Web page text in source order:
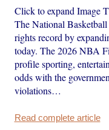
Click to expand Image
The National
rights record by
today. The 2026 NBA
profile sporting,
odds with the
violations…
Read complete article